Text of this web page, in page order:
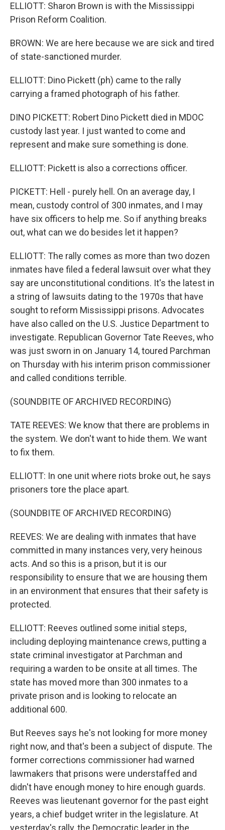
ELLIOTT: Sharon Brown is with the Mississippi
Prison Reform Coalition.
BROWN: We are here because we are sick and tired
of state-sanctioned murder.
ELLIOTT: Dino Pickett (ph) came to the rally
carrying a framed photograph of his father.
DINO PICKETT: Robert Dino Pickett died in MDOC
custody last year. I just wanted to come and
represent and make sure something is done.
ELLIOTT: Pickett is also a corrections officer.
PICKETT: Hell - purely hell. On an average day, I
mean, custody control of 300 inmates, and I may
have six officers to help me. So if anything breaks
out, what can we do besides let it happen?
ELLIOTT: The rally comes as more than two dozen
inmates have filed a federal lawsuit over what they
say are unconstitutional conditions. It's the latest in
a string of lawsuits dating to the 1970s that have
sought to reform Mississippi prisons. Advocates
have also called on the U.S. Justice Department to
investigate. Republican Governor Tate Reeves, who
was just sworn in on January 14, toured Parchman
on Thursday with his interim prison commissioner
and called conditions terrible.
(SOUNDBITE OF ARCHIVED RECORDING)
TATE REEVES: We know that there are problems in
the system. We don't want to hide them. We want
to fix them.
ELLIOTT: In one unit where riots broke out, he says
prisoners tore the place apart.
(SOUNDBITE OF ARCHIVED RECORDING)
REEVES: We are dealing with inmates that have
committed in many instances very, very heinous
acts. And so this is a prison, but it is our
responsibility to ensure that we are housing them
in an environment that ensures that their safety is
protected.
ELLIOTT: Reeves outlined some initial steps,
including deploying maintenance crews, putting a
state criminal investigator at Parchman and
requiring a warden to be onsite at all times. The
state has moved more than 300 inmates to a
private prison and is looking to relocate an
additional 600.
But Reeves says he's not looking for more money
right now, and that's been a subject of dispute. The
former corrections commissioner had warned
lawmakers that prisons were understaffed and
didn't have enough money to hire enough guards.
Reeves was lieutenant governor for the past eight
years, a chief budget writer in the legislature. At
yesterday's rally, the Democratic leader in the